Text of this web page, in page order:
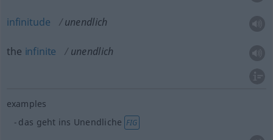
infinitude unendlich
the infinite unendlich
examples
das geht ins Unendliche FIG